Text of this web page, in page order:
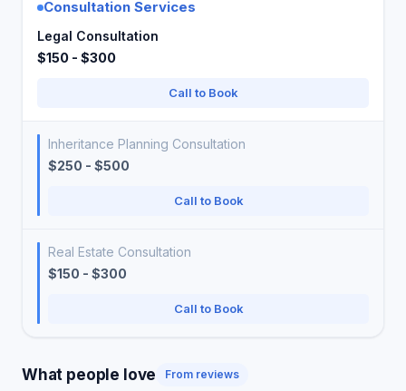
Consultation Services
Legal Consultation
$150 - $300
Call to Book
Inheritance Planning Consultation
$250 - $500
Call to Book
Real Estate Consultation
$150 - $300
Call to Book
What people love From reviews